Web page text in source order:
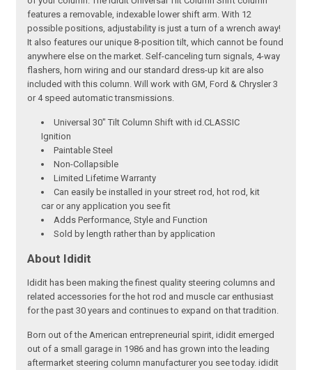
features a removable, indexable lower shift arm. With 12
possible positions, adjustability is just a turn of a wrench away!
It also features our unique 8-position tilt, which cannot be found
anywhere else on the market. Self-canceling turn signals, 4-way
flashers, horn wiring and our standard dress-up kit are also
included with this column. Will work with GM, Ford & Chrysler 3
or 4 speed automatic transmissions.
Universal 30" Tilt Column Shift with id.CLASSIC
Ignition
Paintable Steel
Non-Collapsible
Limited Lifetime Warranty
Can easily be installed in your street rod, hot rod, kit
car or any application you see fit
Adds Performance, Style and Function
Sold by length rather than by application
About Ididit
Ididit has been making the finest quality steering columns and
related accessories for the hot rod and muscle car enthusiast
for the past 30 years and continues to expand on that tradition.
Born out of the American entrepreneurial spirit, ididit emerged
out of a small garage in 1986 and has grown into the leading
aftermarket steering column manufacturer you see today. ididit